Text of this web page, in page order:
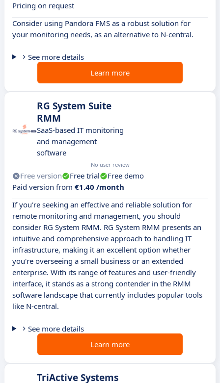
Pricing on request
Consider using Pandora FMS as a robust solution for
your monitoring needs, as an alternative to N-central.
See more details
Learn more
RG System Suite
RMM
SaaS-based IT monitoring
and management
software
No user review
Free version Free trial
Free demo
Paid version from €1.40 /month
If you're seeking an effective and reliable solution for
remote monitoring and management, you should
consider RG System RMM. RG System RMM presents an
intuitive and comprehensive approach to handling IT
infrastructure, making it an excellent option whether
you're overseeing a small business or an extended
enterprise. With its range of features and user-friendly
interface, it stands as a strong contender in the RMM
software landscape that currently includes popular tools
like N-central.
See more details
Learn more
TriActive Systems